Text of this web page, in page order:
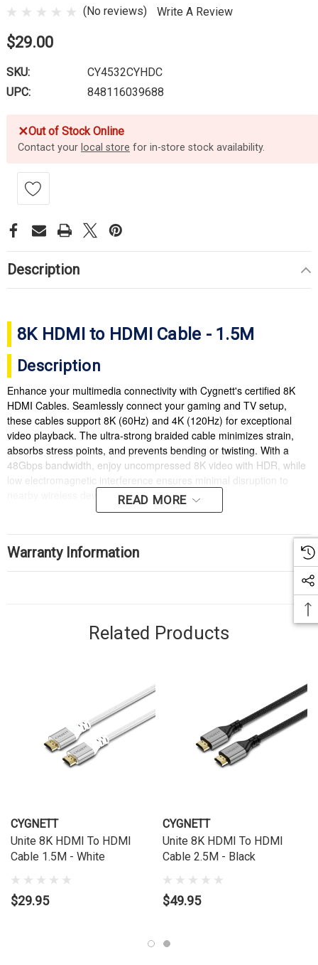
(No reviews) Write A Review
$29.00
SKU:
CY4532CYHDC
UPC:
848116039688
✕Out of Stock Online
Contact your local store for in-store stock availability.
Description
8K HDMI to HDMI Cable - 1.5M
Description
Enhance your multimedia connectivity with Cygnett's certified 8K
HDMI Cables. Seamlessly connect your gaming and TV setup,
these cables support 8K (60Hz) and 4K (120Hz) for exceptional
video playback. The ultra-strong braided cable minimizes strain,
absorbs stress points, and prevents bending or twisting. With a
48Gbps bandwidth, enjoy uncompressed 8K video with HDR, while
low electromagnetic interference ensures minimal disruption to
READ MORE
Warranty Information
Related Products
CYGNETT
Unite 8K HDMI To HDMI
Cable 1.5M - White
$29.95
CYGNETT
Unite 8K HDMI To HDMI
Cable 2.5M - Black
$49.95